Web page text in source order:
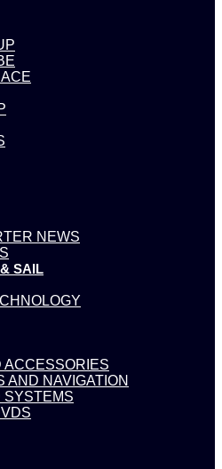
NEWS
SAIL
ACCESSORIES
AND NAVIGATION
SYSTEMS